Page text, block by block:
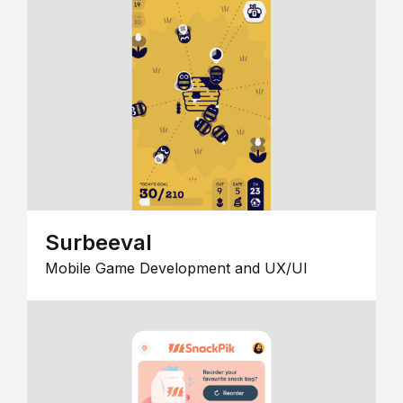
Surbeeval
Mobile Game Development and UX/UI